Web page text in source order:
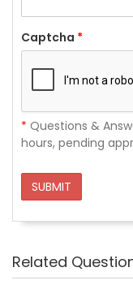
Captcha *
* Questions &
hours, pending
SUBMIT
Related